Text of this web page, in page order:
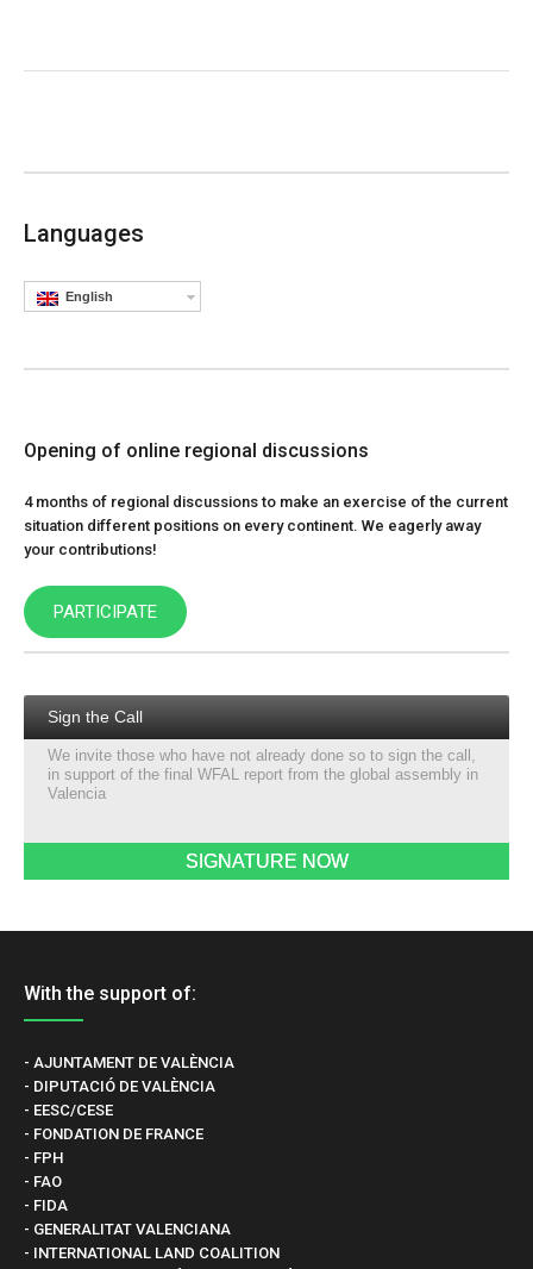
Languages
English
Opening of online regional discussions
4 months of regional discussions to make an exercise of the current
situation different positions on every continent. We eagerly away
your contributions!
PARTICIPATE
Sign the Call
We invite those who have not already done so to sign the call,
in support of the final WFAL report from the global assembly in
Valencia
SIGNATURE NOW
With the support of:
- AJUNTAMENT DE VALÈNCIA
- DIPUTACIÓ DE VALÈNCIA
- EESC/CESE
- FONDATION DE FRANCE
- FPH
- FAO
- FIDA
- GENERALITAT VALENCIANA
- INTERNATIONAL LAND COALITION